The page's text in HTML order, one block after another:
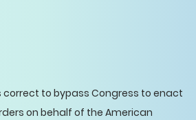
correct to bypass Congress to enact
on behalf of the American